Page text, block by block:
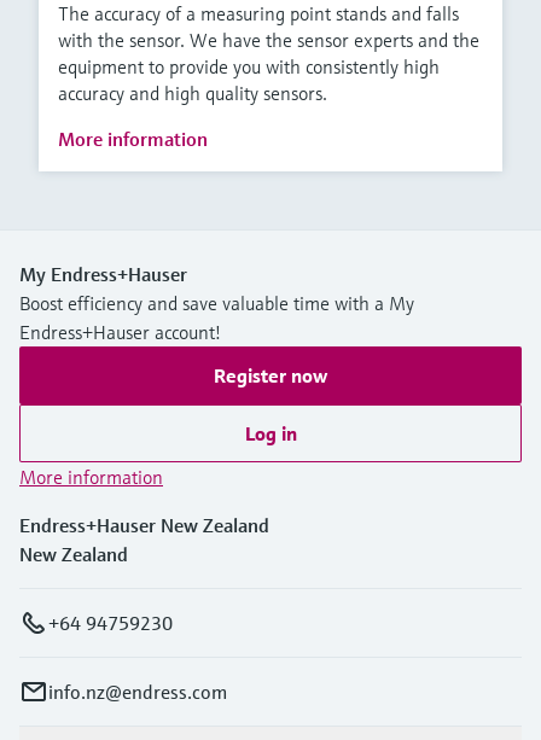
The accuracy of a measuring point stands and falls
with the sensor. We have the sensor experts and the
equipment to provide you with consistently high
accuracy and high quality sensors.
More information
My Endress+Hauser
Boost efficiency and save valuable time with a My
Endress+Hauser account!
Register now
Log in
More information
Endress+Hauser New Zealand
New Zealand
+64 94759230
info.nz@endress.com